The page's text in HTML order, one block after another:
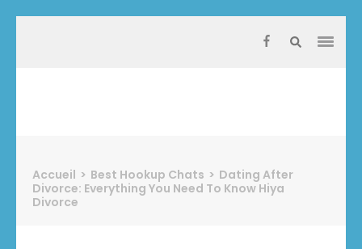
Accueil > Best Hookup Chats > Dating After
Divorce: Everything You Need To Know Hiya
Divorce